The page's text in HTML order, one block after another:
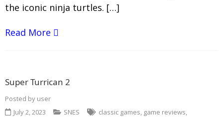
the iconic ninja turtles. […]
Read More
Super Turrican 2
Posted by user
July 2, 2023
SNES classic games, game reviews,